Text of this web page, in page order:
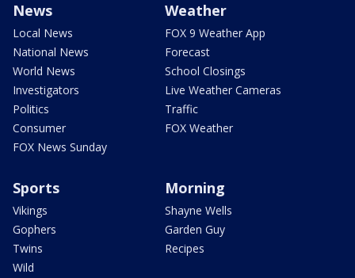
News
Local News
National News
World News
Investigators
Politics
Consumer
FOX News Sunday
Weather
FOX 9 Weather App
Forecast
School Closings
Live Weather Cameras
Traffic
FOX Weather
Sports
Vikings
Gophers
Twins
Wild
Morning
Shayne Wells
Garden Guy
Recipes